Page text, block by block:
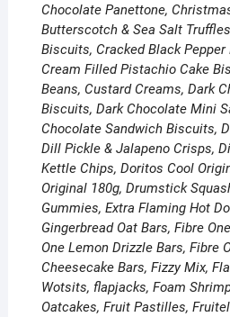
Chocolate Panettone,
Butterscotch & Sea Salt
Biscuits, Cracked Black
Cream Filled Pistachio Cake
Beans, Custard Creams, Dark
Biscuits, Dark Chocolate Mini
Chocolate Sandwich Biscuits,
Dill Pickle & Jalapeno Crisps,
Kettle Chips, Doritos Cool
Original 180g, Drumstick
Gummies, Extra Flaming Hot
Gingerbread Oat Bars, Fibre
One Lemon Drizzle Bars, Fibre
Cheesecake Bars, Fizzy Mix,
Wotsits, flapjacks, Foam
Oatcakes, Fruit Pastilles,